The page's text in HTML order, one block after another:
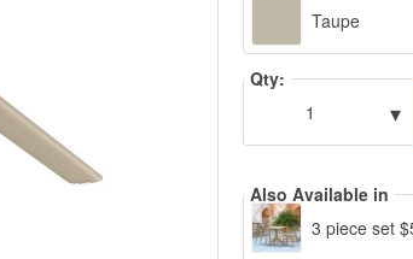
Taupe
Qty:
1
▾
Also Available in
3 piece set